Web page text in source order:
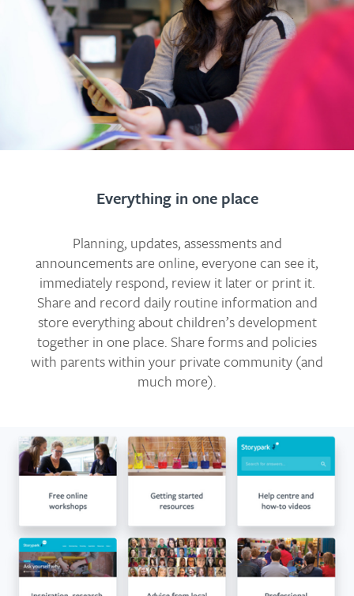
Everything in one place
Planning, updates, assessments and
announcements are online, everyone can see it,
immediately respond, review it later or print it.
Share and record daily routine information and
store everything about children’s development
together in one place. Share forms and policies
with parents within your private community (and
much more).